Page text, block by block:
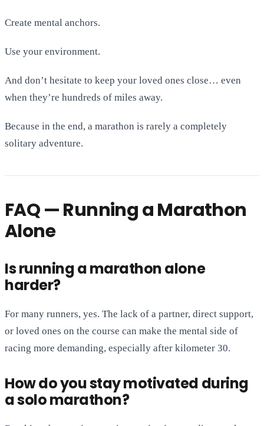
Create mental anchors.
Use your environment.
And don’t hesitate to keep your loved ones close… even
when they’re hundreds of miles away.
Because in the end, a marathon is rarely a completely
solitary adventure.
FAQ — Running a Marathon
Alone
Is running a marathon alone
harder?
For many runners, yes. The lack of a partner, direct support,
or loved ones on the course can make the mental side of
racing more demanding, especially after kilometer 30.
How do you stay motivated during
a solo marathon?